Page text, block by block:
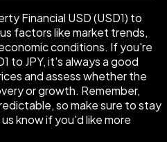
Financial USD (USD1) to
factors like market trends,
conditions. If you're
to JPY, it's always a good
and assess whether the
or growth. Remember,
so make sure to stay
know if you'd like more